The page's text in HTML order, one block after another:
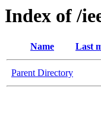
Index of /
Name Last
Parent Directory